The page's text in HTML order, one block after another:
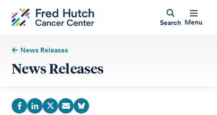
Search Menu
News Releases
News Releases